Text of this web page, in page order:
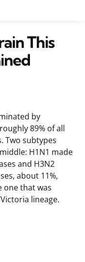
This
by
89% of all
Two subtypes
H1N1 made
and H3N2
about 11%,
one that was
lineage.